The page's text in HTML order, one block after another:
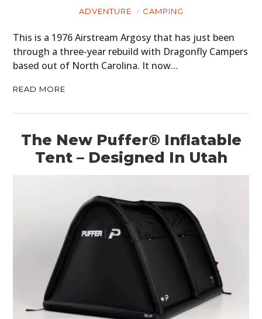
ADVENTURE CAMPING
This is a 1976 Airstream Argosy that has just been
through a three-year rebuild with Dragonfly Campers
based out of North Carolina. It now…
READ MORE
The New Puffer® Inflatable
Tent – Designed In Utah